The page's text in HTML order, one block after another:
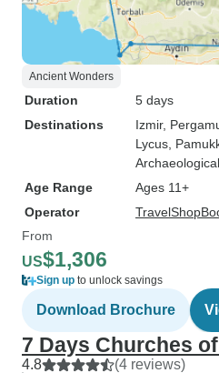
Ancient Wonders
Duration
5 days
Destinations
Izmir,
Lycus ,
Age Range
Ages 11+
Operator
From
US$1,306
Sign up to unlock savings
Download Brochure
7 Days Churches
4.8 (4 reviews)